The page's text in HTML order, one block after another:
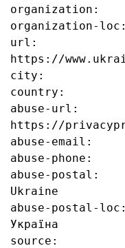
organization:
organization-loc:
url:
https://
city:
country:
abuse-url:
https://
abuse-email:
abuse-phone:
abuse-postal:
Ukraine
abuse-postal-
Україна
source: